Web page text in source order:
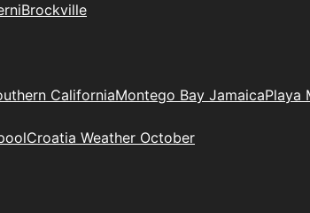
Brockville
CaliforniaMontego Bay JamaicaPlaya
Croatia Weather October